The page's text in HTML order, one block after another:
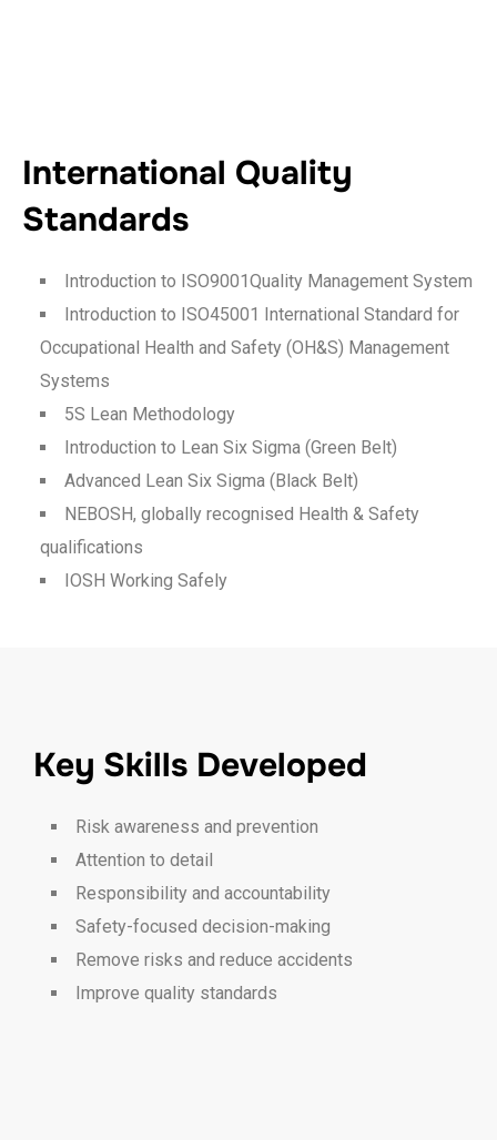
International Quality
Standards
Introduction to ISO9001Quality Management System
Introduction to ISO45001 International Standard for
Occupational Health and Safety (OH&S) Management
Systems
5S Lean Methodology
Introduction to Lean Six Sigma (Green Belt)
Advanced Lean Six Sigma (Black Belt)
NEBOSH, globally recognised Health & Safety
qualifications
IOSH Working Safely
Key Skills Developed
Risk awareness and prevention
Attention to detail
Responsibility and accountability
Safety-focused decision-making
Remove risks and reduce accidents
Improve quality standards